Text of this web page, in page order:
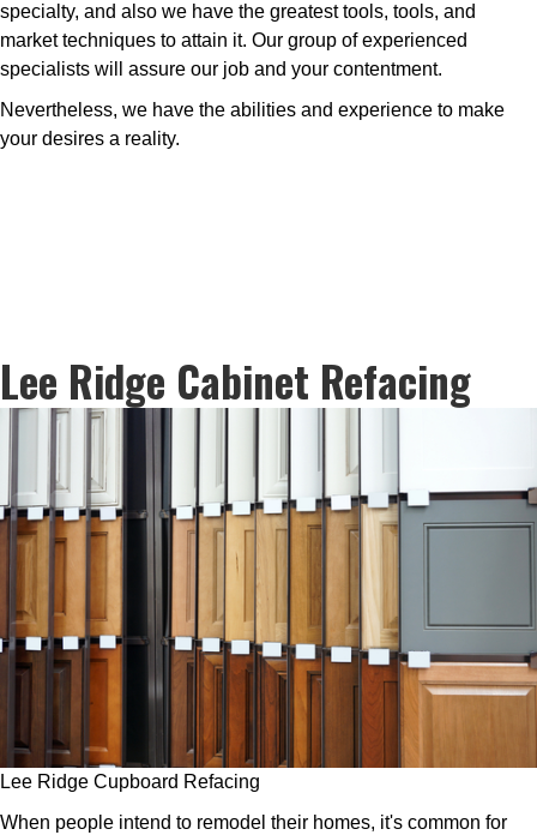
specialty, and also we have the greatest tools, tools, and
market techniques to attain it. Our group of experienced
specialists will assure our job and your contentment.
Nevertheless, we have the abilities and experience to make
your desires a reality.
Lee Ridge Cabinet Refacing
Lee Ridge Cupboard Refacing
When people intend to remodel their homes, it's common for